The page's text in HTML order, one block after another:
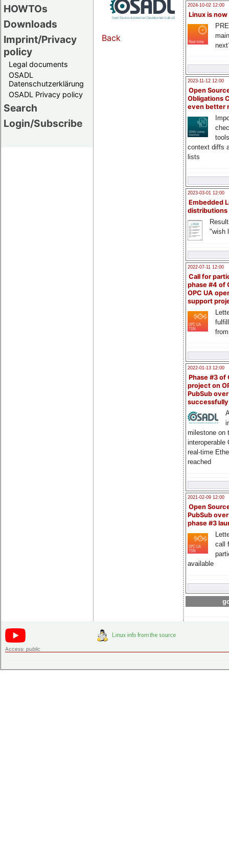
HOWTOs
Downloads
Imprint/Privacy
policy
Legal documents
OSADL
Datenschutzerklärung
OSADL Privacy policy
Search
Login/Subscribe
2024-10-02 12:00
Linux is now
2023-11-12 12:00
Open
Obligations
even better
context diffs
lists
2023-03-01 12:00
Embedded
distributions
"wish
2022-07-11 12:00
Call for
phase #4 of
OPC UA
support
2022-01-13 12:00
Phase #3 of
project on
PubSub over
milestone on
interoperable
real-time
reached
2021-02-09 12:00
Open
PubSub
phase #3
call
available
Back
Access: public